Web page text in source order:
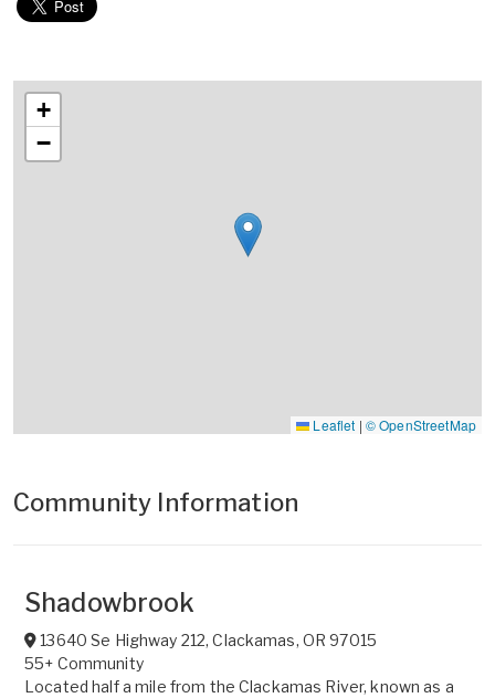
+
−
Leaflet | © OpenStreetMap
Community Information
Shadowbrook
13640 Se Highway 212,Clackamas, OR 97015
55+ Community
Located half a mile from the Clackamas River, known as a